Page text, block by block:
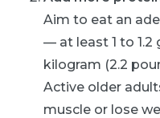
Aim to eat an
— at least 1 to
kilogram (2.2
Active older
muscle or lose